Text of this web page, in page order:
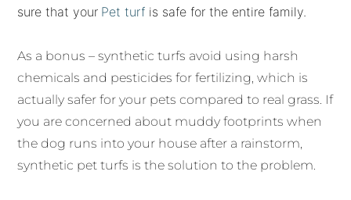
sure that your Pet turf is safe for the entire family.
As a bonus – synthetic turfs avoid using harsh
chemicals and pesticides for fertilizing, which is
actually safer for your pets compared to real grass. If
you are concerned about muddy footprints when
the dog runs into your house after a rainstorm,
synthetic pet turfs is the solution to the problem.